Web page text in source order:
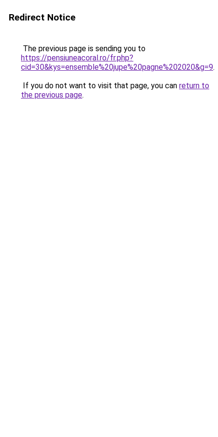
Redirect Notice
The previous page is sending you to
https://pensiuneacoral.ro/fr.php?
cid=30&kys=ensemble%20jupe%20pagne%202020&g=9.
If you do not want to visit that page, you can return to
the previous page.